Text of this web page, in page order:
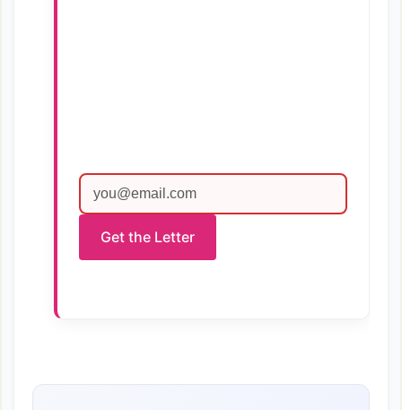
Get the Letter